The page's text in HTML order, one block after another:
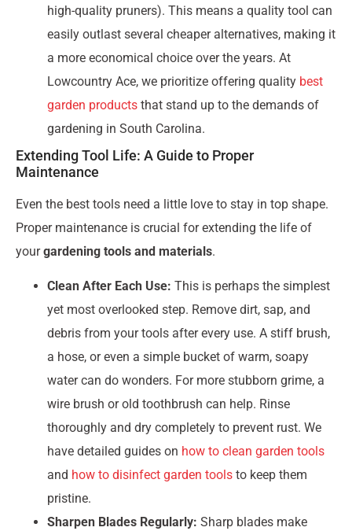
high-quality pruners). This means a quality tool can
easily outlast several cheaper alternatives, making it
a more economical choice over the years. At
Lowcountry Ace, we prioritize offering quality best
garden products that stand up to the demands of
gardening in South Carolina.
Extending Tool Life: A Guide to Proper
Maintenance
Even the best tools need a little love to stay in top shape.
Proper maintenance is crucial for extending the life of
yourgardening tools and materials.
Clean After Each Use: This is perhaps the simplest
yet most overlooked step. Remove dirt, sap, and
debris from your tools after every use. A stiff brush,
a hose, or even a simple bucket of warm, soapy
water can do wonders. For more stubborn grime, a
wire brush or old toothbrush can help. Rinse
thoroughly and dry completely to prevent rust. We
have detailed guides on how to clean garden tools
and how to disinfect garden tools to keep them
pristine.
Sharpen Blades Regularly: Sharp blades make